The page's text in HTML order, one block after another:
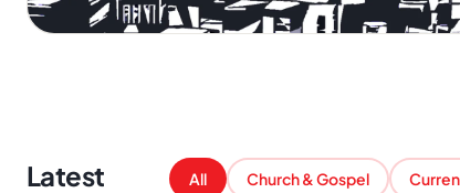
Latest
Church & Gospel
All